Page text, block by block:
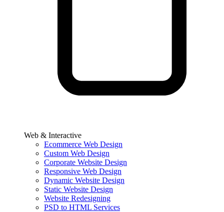
Web & Interactive
Ecommerce Web Design
Custom Web Design
Corporate Website Design
Responsive Web Design
Dynamic Website Design
Static Website Design
Website Redesigning
PSD to HTML Services